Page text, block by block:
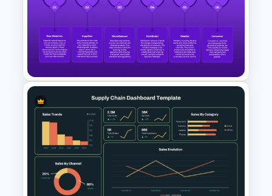
Global Supply Chain
Infographics Template